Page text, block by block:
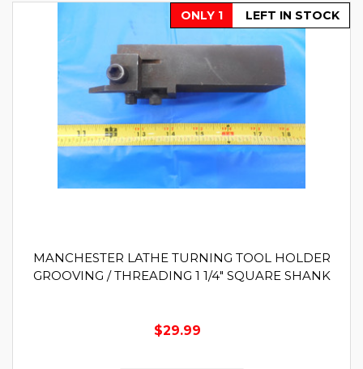
ONLY 1 LEFT IN STOCK
MANCHESTER LATHE TURNING TOOL HOLDER
GROOVING / THREADING 1 1/4" SQUARE SHANK
$29.99